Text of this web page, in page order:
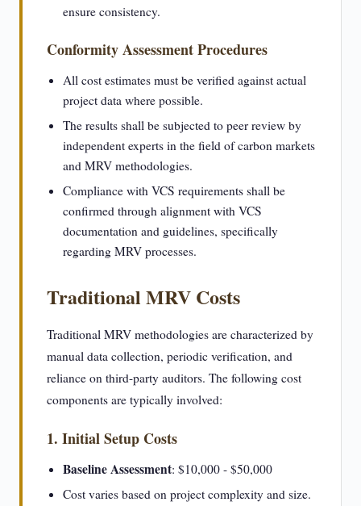
ensure consistency.
Conformity Assessment Procedures
All cost estimates must be verified against actual
project data where possible.
The results shall be subjected to peer review by
independent experts in the field of carbon markets
and MRV methodologies.
Compliance with VCS requirements shall be
confirmed through alignment with VCS
documentation and guidelines, specifically
regarding MRV processes.
Traditional MRV Costs
Traditional MRV methodologies are characterized by
manual data collection, periodic verification, and
reliance on third-party auditors. The following cost
components are typically involved:
1. Initial Setup Costs
Baseline Assessment: $10,000 - $50,000
Cost varies based on project complexity and size.